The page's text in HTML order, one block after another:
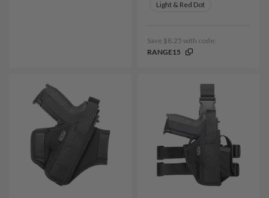
Light & Red Dot
Save $8.25 with code:
RANGE15